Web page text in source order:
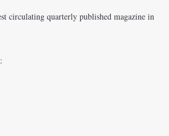
circulating quarterly published magazine in